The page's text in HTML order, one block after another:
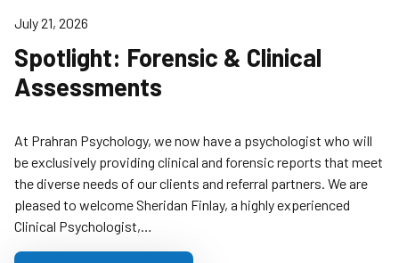
Spotlight: Forensic & Clinical
Assessments
July 21, 2026
At Prahran Psychology, we now have a psychologist who will
be exclusively providing clinical and forensic reports that meet
the diverse needs of our clients and referral partners. We are
pleased to welcome Sheridan Finlay, a highly experienced
Clinical Psychologist,…